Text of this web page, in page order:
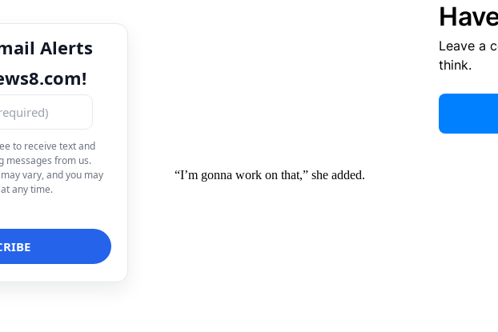
Alerts
to receive text and
messages from us.
vary, and you may
any time.
Leave a
think.
“I’m gonna work on that,” she added.